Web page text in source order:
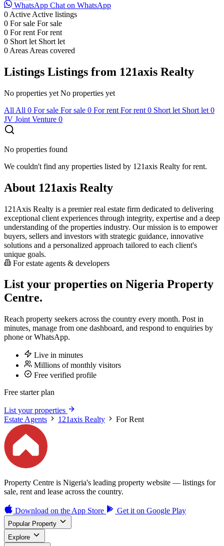
WhatsApp Chat on WhatsApp
0 Active Active listings
0 For sale For sale
0 For rent For rent
0 Short let Short let
0 Areas Areas covered
Listings Listings from 121axis Realty
No properties yet No properties yet
All All 0 For sale For sale 0 For rent For rent 0 Short let Short let 0
JV Joint Venture 0
No properties found
We couldn't find any properties listed by 121axis Realty for rent.
About 121axis Realty
121Axis Realty is a premier real estate firm dedicated to delivering
exceptional client experiences through integrity, expertise and a deep
understanding of the properties industry. Our mission is to empower
buyers, sellers and investors with strategic guidance, innovative
solutions and a personalized approach tailored to each client's
unique goals.
For estate agents & developers
List your properties on Nigeria Property
Centre.
Reach property seekers across the country every month. Post in
minutes, manage from one dashboard, and respond to enquiries by
phone or WhatsApp.
Live in minutes
Millions of monthly visitors
Free verified profile
Free starter plan
List your properties
Estate Agents
121axis Realty For Rent
Property Centre is Nigeria's leading property website — listings for
sale, rent and lease across the country.
Download on the App Store Get it on Google Play
Popular Property
Explore